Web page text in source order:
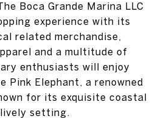
Boca Grande Marina LLC
experience with its
related merchandise,
and a multitude of
enthusiasts will enjoy
Pink Elephant, a renowned
for its exquisite coastal
setting.